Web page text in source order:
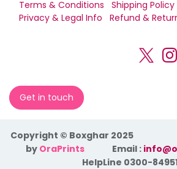
Terms & Conditions
Shipping Policy
Privacy & Legal Info
Refund &
Get in touch
Copyright © Boxghar 2025
by OraPrints ​Email :
HelpLine 0300-